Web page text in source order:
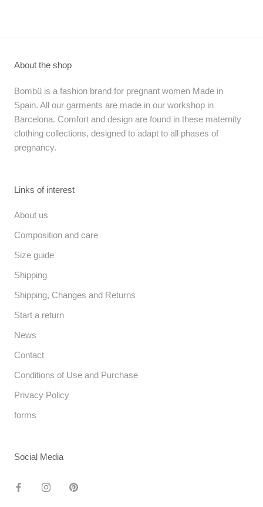
About the shop
Bombü is a fashion brand for pregnant women Made in
Spain. All our garments are made in our workshop in
Barcelona. Comfort and design are found in these maternity
clothing collections, designed to adapt to all phases of
pregnancy.
Links of interest
About us
Composition and care
Size guide
Shipping
Shipping, Changes and Returns
Start a return
News
Contact
Conditions of Use and Purchase
Privacy Policy
forms
Social Media